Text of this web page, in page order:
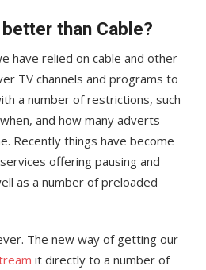
than Cable?
have relied on cable and other
TV channels and programs to
a number of restrictions, such
and how many adverts
Recently things have become
offering pausing and
as a number of preloaded
The new way of getting our
it directly to a number of